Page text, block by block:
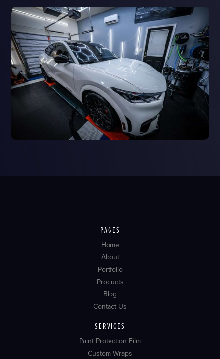
PAGES
Home
About
Portfolio
Products
Blog
Contact Us
SERVICES
Paint Protection Film
Custom Wraps